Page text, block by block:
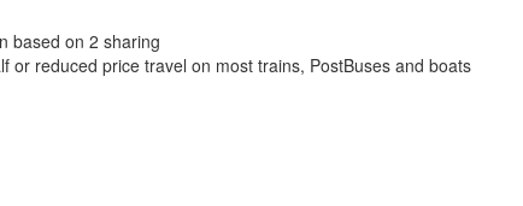
based on 2 sharing
or reduced price travel on most trains, PostBuses and boats